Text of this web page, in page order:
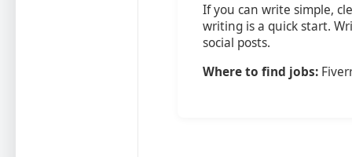
If you can write simple,
writing is a quick start.
social posts.
Where to find jobs: